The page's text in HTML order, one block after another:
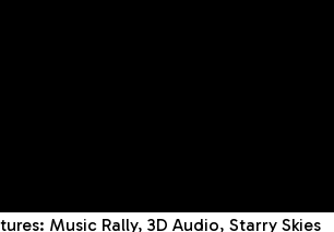
: Music Rally, 3D Audio, Starry Skies